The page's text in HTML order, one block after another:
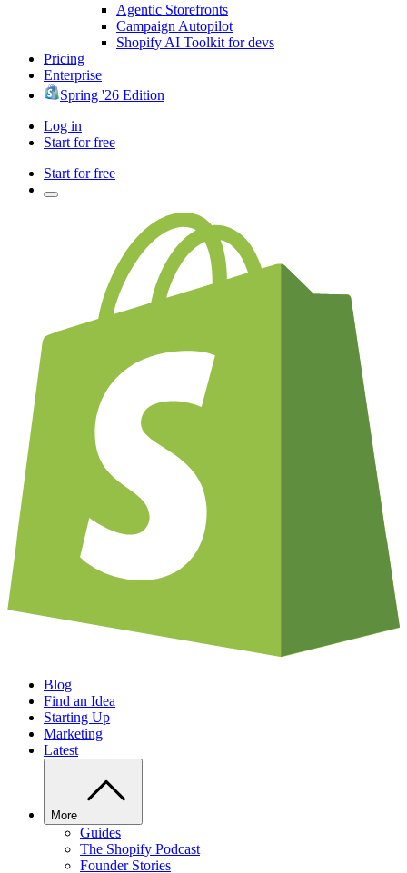
Agentic Storefronts
Campaign Autopilot
Shopify AI Toolkit for devs
Pricing
Enterprise
Spring '26 Edition
Log in
Start for free
Start for free
Blog
Find an Idea
Starting Up
Marketing
Latest
More
Guides
The Shopify Podcast
Founder Stories